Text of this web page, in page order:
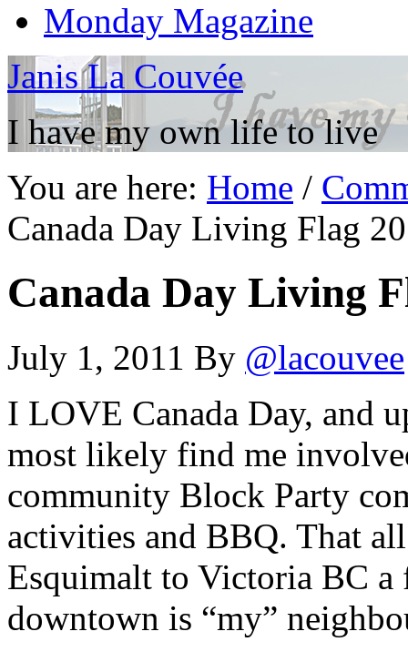
Monday Magazine
Janis La Couvée
I have my own life to live
You are here: Home /
Canada Day Living Flag
Canada Day Living
July 1, 2011 By @lacouvee
I LOVE Canada Day, and
most likely find me
community Block Party
activities and BBQ. That
Esquimalt to Victoria BC a
downtown is “my”